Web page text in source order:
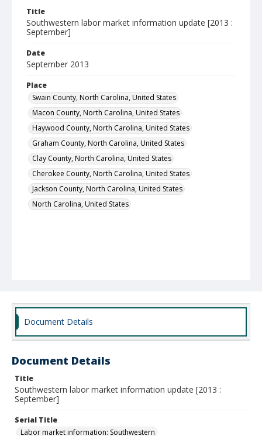
Title
Southwestern labor market information update [2013 :
September]
Date
September 2013
Place
Swain County, North Carolina, United States
Macon County, North Carolina, United States
Haywood County, North Carolina, United States
Graham County, North Carolina, United States
Clay County, North Carolina, United States
Cherokee County, North Carolina, United States
Jackson County, North Carolina, United States
North Carolina, United States
Document Details
Document Details
Title
Southwestern labor market information update [2013 :
September]
Serial Title
Labor market information: Southwestern